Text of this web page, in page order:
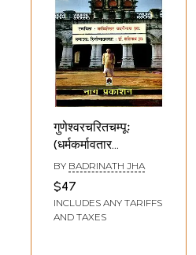
गुणेश्वरचरितचम्पूः
(धर्मकर्मावतार
गुणेश्वरसिंहगुणावेदकं
गद्य-पद्यात्मकं काव्यम्
ग्रन्थकृत्कृतटिप्पणीसमेतं
प्रथमोच्छ्वासस्य
BY BADRINATH JHA
$47
INCLUDES ANY TARIFFS
AND TAXES